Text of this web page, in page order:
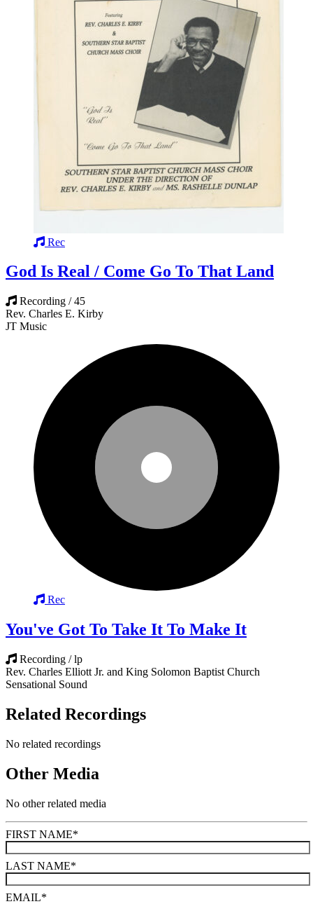
Rec
God Is Real / Come Go To That Land
Recording / 45
Rev. Charles E. Kirby
JT Music
Rec
You've Got To Take It To Make It
Recording / lp
Rev. Charles Elliott Jr. and King Solomon Baptist Church
Sensational Sound
Related Recordings
No related recordings
Other Media
No other related media
FIRST NAME*
LAST NAME*
EMAIL*